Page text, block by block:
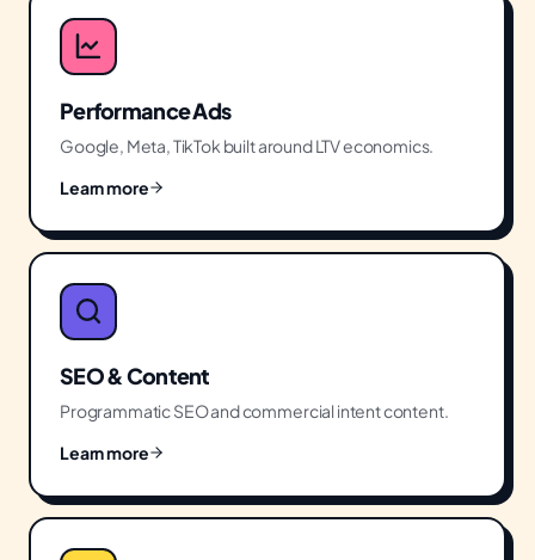
Performance Ads
Google, Meta, TikTok built around LTV economics.
Learn more
SEO & Content
Programmatic SEO and commercial intent content.
Learn more